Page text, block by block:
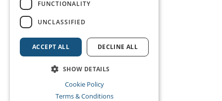
FUNCTIONALITY
UNCLASSIFIED
ACCEPT ALL DECLINE ALL
SHOW DETAILS
Cookie Policy
Terms & Conditions